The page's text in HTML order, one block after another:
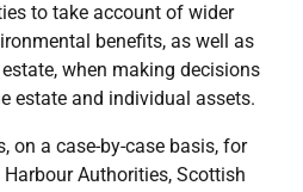
to take account of wider
benefits, as well as
when making decisions
estate and individual assets.
on a case-by-case basis, for
Authorities, Scottish